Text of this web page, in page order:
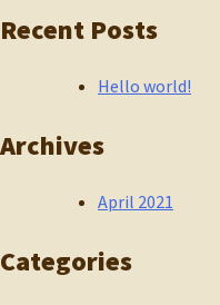
Recent Posts
Hello world!
Archives
April 2021
Categories